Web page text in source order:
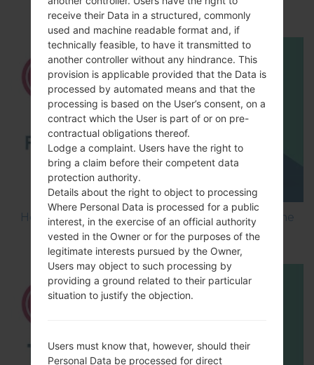
using LG Flash Tool 2014?
How to Flash Stock Firmware on LG Smartphone
using LG UP?
receive their Data in a structured, commonly
used and machine readable format and, if
technically feasible, to have it transmitted to
another controller without any hindrance. This
provision is applicable provided that the Data is
processed by automated means and that the
processing is based on the User’s consent, on a
contract which the User is part of or on pre-
contractual obligations thereof.
Lodge a complaint. Users have the right to
bring a claim before their competent data
protection authority.
Details about the right to object to processing
Where Personal Data is processed for a public
interest, in the exercise of an official authority
vested in the Owner or for the purposes of the
legitimate interests pursued by the Owner,
Users may object to such processing by
providing a ground related to their particular
situation to justify the objection.
Users must know that, however, should their
Personal Data be processed for direct